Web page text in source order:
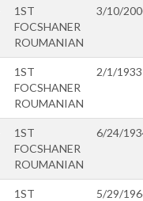
1ST
FOCSHANER
ROUMANIAN
3/10/
1ST
FOCSHANER
ROUMANIAN
2/1/1933
1ST
FOCSHANER
ROUMANIAN
6/24/
1ST
5/29/